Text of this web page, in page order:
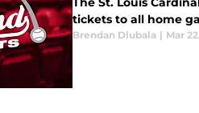
tickets to all home
Brendan Dlubala | Mar